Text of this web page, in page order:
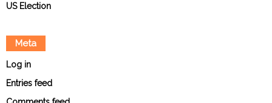
US Election
Meta
Log in
Entries feed